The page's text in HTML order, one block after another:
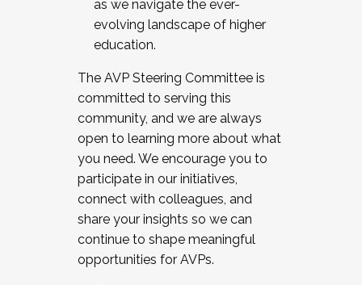
as we navigate the ever-
evolving landscape of higher
education.
The AVP Steering Committee is
committed to serving this
community, and we are always
open to learning more about what
you need. We encourage you to
participate in our initiatives,
connect with colleagues, and
share your insights so we can
continue to shape meaningful
opportunities for AVPs.